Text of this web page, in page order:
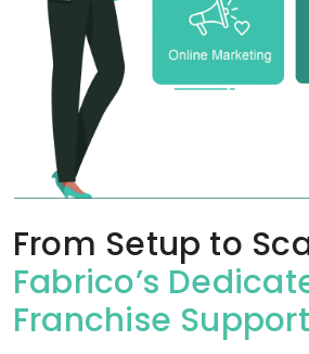
From Setup to
Fabrico’s
Franchise Support